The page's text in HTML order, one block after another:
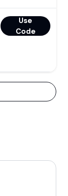
Use
Code